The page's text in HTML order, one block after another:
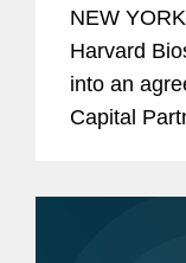
NEW
Harvard
into an
Capital